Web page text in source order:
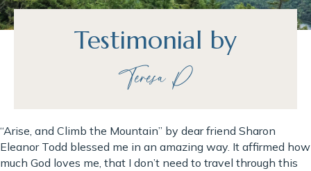
Testimonial by
Teresa P
“Arise, and Climb the Mountain” by dear friend Sharon
Eleanor Todd blessed me in an amazing way. It affirmed how
much God loves me, that I don’t need to travel through this